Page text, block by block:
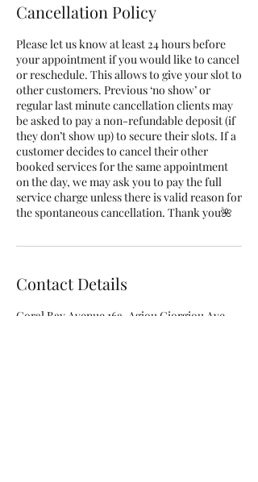
Cancellation Policy
Please let us know at least 24 hours before
your appointment if you would like to cancel
or reschedule. This allows to give your slot to
other customers. Previous ‘no show’ or
regular last minute cancellation clients may
be asked to pay a non-refundable deposit (if
they don’t show up) to secure their slots. If a
customer decides to cancel their other
booked services for the same appointment
on the day, we may ask you to pay the full
service charge unless there is valid reason for
the spontaneous cancellation. Thank you🌺
Contact Details
Coral Bay Avenue 16a, Agiou Giorgiou Ave,